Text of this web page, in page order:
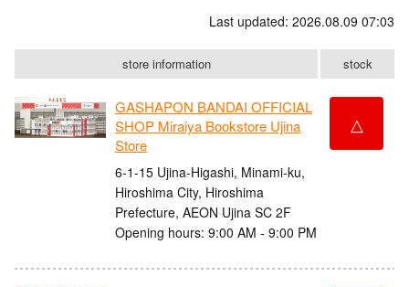
Last updated: 2026.08.09 07:03
store information stock
GASHAPON BANDAI OFFICIAL
SHOP Miraiya Bookstore Ujina
Store
6-1-15 Ujina-Higashi, Minami-ku,
Hiroshima City, Hiroshima
Prefecture, AEON Ujina SC 2F
Opening hours: 9:00 AM - 9:00 PM
△